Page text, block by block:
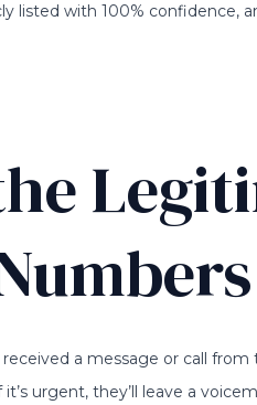
listed with 100% confidence,
received a message or call
it’s urgent, they’ll leave a